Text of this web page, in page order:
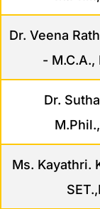
Dr. Veena
- M.C.A.,
Dr.
Ms. Kayathri.